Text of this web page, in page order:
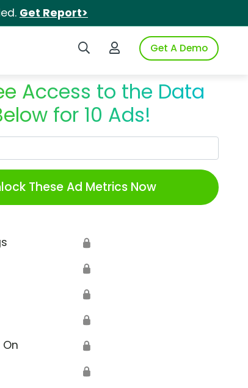
Get Report>
Search iSpotLogin to iSpotGet A Demo
Access to the Data
for 10 Ads!
These Ad Metrics Now
🔒
🔒
🔒
🔒
🔒
🔒